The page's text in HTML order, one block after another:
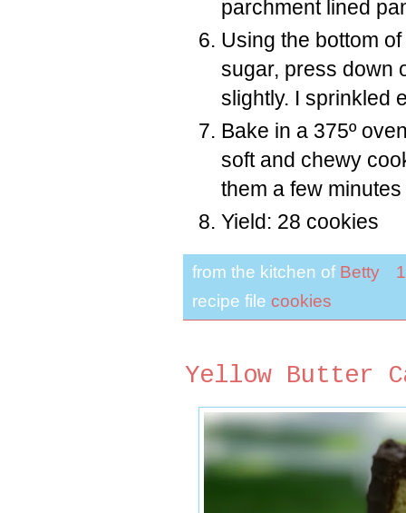
parchment lined
Using the bottom
sugar, press down
slightly. I sprinkled
Bake in a 375º
soft and chewy
them a few
Yield: 28 cookies
from the kitchen of Betty
recipe file cookies
Yellow Butter